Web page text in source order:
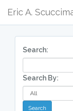
Eric A.
Search:
Search By: